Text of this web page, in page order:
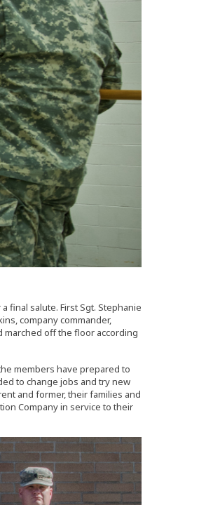
final salute. First Sgt. Stephanie
company commander,
marched off the floor according
members have prepared to
to change jobs and try new
and former, their families and
Company in service to their